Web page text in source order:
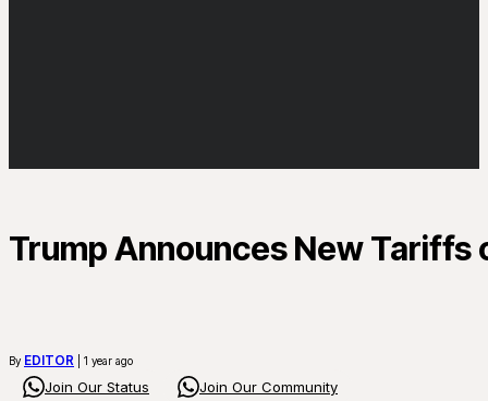
Trump Announces New Tariffs
By EDITOR | 1 year ago
Join Our Status Join Our Community